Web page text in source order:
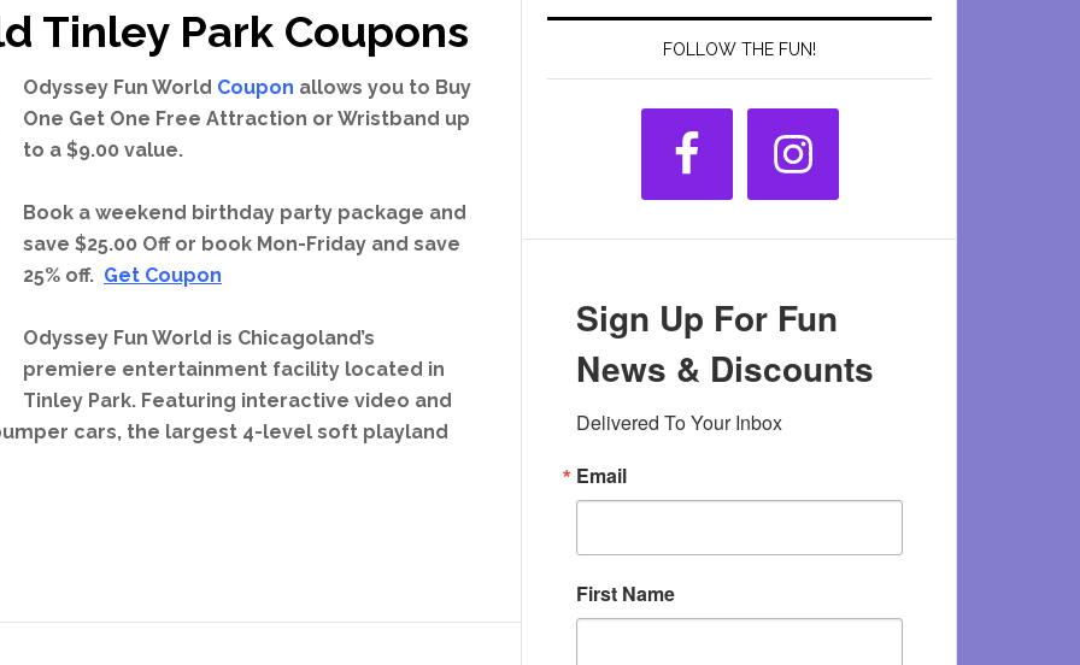
Tinley Park Coupons
Odyssey Fun World Coupon allows you to Buy
One Get One Free Attraction or Wristband up
to a $9.00 value.
Book a weekend birthday party package and
save $25.00 Off or book Mon-Friday and save
25% off. Get Coupon
Odyssey Fun World is Chicagoland’s
premiere entertainment facility located in
Tinley Park. Featuring interactive video and
cars, the largest 4-level soft playland
FOLLOW THE FUN!
Sign Up For Fun
News & Discounts
Delivered To Your Inbox
Email
First Name